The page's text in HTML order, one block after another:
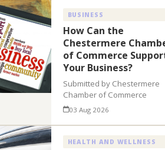
BUSINESS
How Can the
Chestermere
of Commerce
Your Business?
Submitted by Chestermere
Chamber of Commerce
03 Aug 2026
HEALTH AND WELLNESS